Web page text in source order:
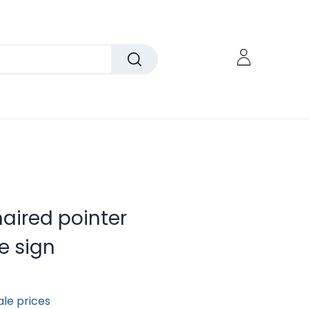
pointer
sign
prices